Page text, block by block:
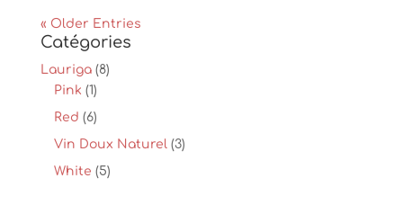
« Older Entries
Catégories
Lauriga (8)
Pink (1)
Red (6)
Vin Doux Naturel (3)
White (5)